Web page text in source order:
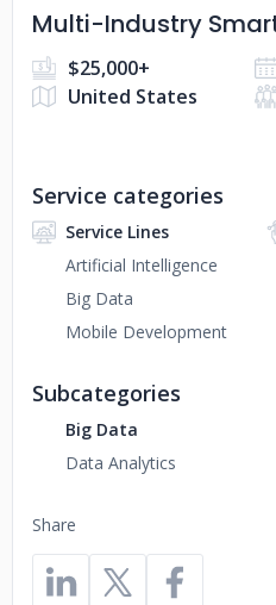
Multi-Industry
$25,000+
United States
Share
Service categories
Service Lines
Artificial Intelligence
Big Data
Mobile Development
Subcategories
Big Data
Data Analytics